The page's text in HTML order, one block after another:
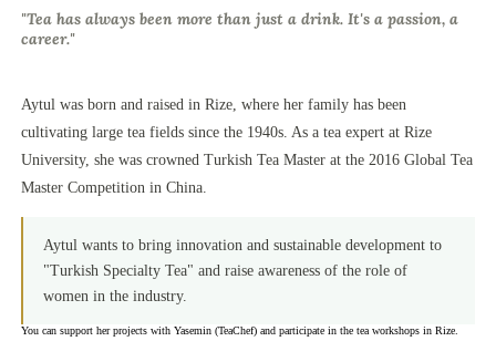
"Tea has always been more than just a drink. It's a passion, a
career."
Aytul was born and raised in Rize, where her family has been
cultivating large tea fields since the 1940s. As a tea expert at Rize
University, she was crowned Turkish Tea Master at the 2016 Global Tea
Master Competition in China.
Aytul wants to bring innovation and sustainable development to
"Turkish Specialty Tea" and raise awareness of the role of
women in the industry.
You can support her projects with Yasemin (TeaChef) and participate in the tea workshops in Rize.